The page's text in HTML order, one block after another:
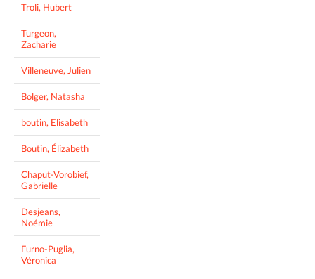
Troli, Hubert
Turgeon,
Zacharie
Villeneuve, Julien
Bolger, Natasha
boutin, Elisabeth
Boutin, Élizabeth
Chaput-Vorobief,
Gabrielle
Desjeans,
Noémie
Furno-Puglia,
Véronica